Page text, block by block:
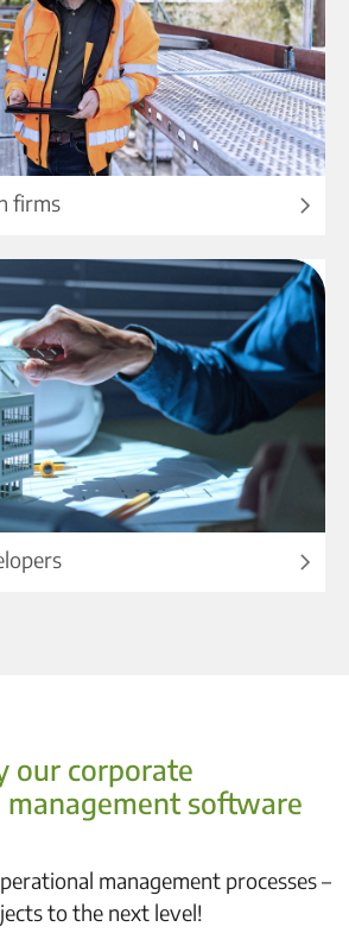
firms
our corporate
software
management processes –
to the next level!